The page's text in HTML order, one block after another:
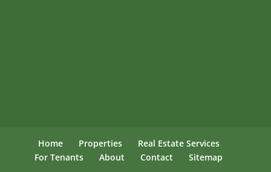
Home Properties
Real Estate Services
For Tenants
About Contact Sitemap